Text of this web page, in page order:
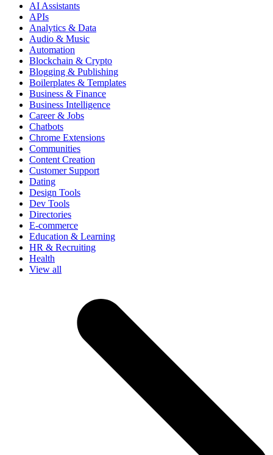
AI Assistants
APIs
Analytics & Data
Audio & Music
Automation
Blockchain & Crypto
Blogging & Publishing
Boilerplates & Templates
Business & Finance
Business Intelligence
Career & Jobs
Chatbots
Chrome Extensions
Communities
Content Creation
Customer Support
Dating
Design Tools
Dev Tools
Directories
E-commerce
Education & Learning
HR & Recruiting
Health
View all